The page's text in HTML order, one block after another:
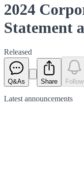
2024
Statement
Released
Q&As Share Follow
Latest announcements